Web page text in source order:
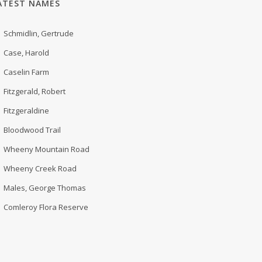
NAMES
Schmidlin, Gertrude
Case, Harold
Caselin Farm
Fitzgerald, Robert
Fitzgeraldine
Bloodwood Trail
Wheeny Mountain Road
Wheeny Creek Road
Males, George Thomas
Comleroy Flora Reserve